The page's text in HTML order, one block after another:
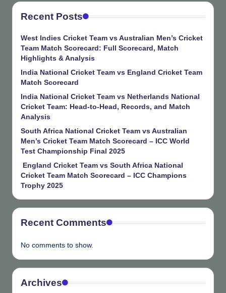
Recent Posts
West Indies Cricket Team vs Australian Men’s Cricket
Team Match Scorecard: Full Scorecard, Match
Highlights & Analysis
India National Cricket Team vs England Cricket Team
Match Scorecard
India National Cricket Team vs Netherlands National
Cricket Team: Head-to-Head, Records, and Match
Analysis
South Africa National Cricket Team vs Australian
Men’s Cricket Team Match Scorecard – ICC World
Test Championship Final 2025
England Cricket Team vs South Africa National
Cricket Team Match Scorecard – ICC Champions
Trophy 2025
Recent Comments
No comments to show.
Archives